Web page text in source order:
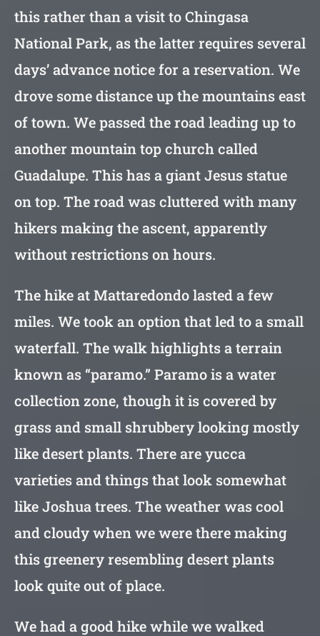
this rather than a visit to Chingasa
National Park, as the latter requires several
days’ advance notice for a reservation. We
drove some distance up the mountains east
of town. We passed the road leading up to
another mountain top church called
Guadalupe. This has a giant Jesus statue
on top. The road was cluttered with many
hikers making the ascent, apparently
without restrictions on hours.
The hike at Mattaredondo lasted a few
miles. We took an option that led to a small
waterfall. The walk highlights a terrain
known as “paramo.” Paramo is a water
collection zone, though it is covered by
grass and small shrubbery looking mostly
like desert plants. There are yucca
varieties and things that look somewhat
like Joshua trees. The weather was cool
and cloudy when we were there making
this greenery resembling desert plants
look quite out of place.
We had a good hike while we walked